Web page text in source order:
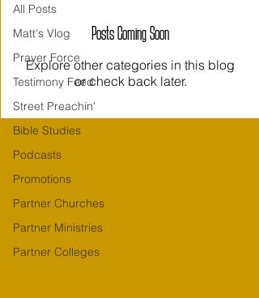
All Posts
Matt's Vlog
Prayer Force
Testimony Feed
Street Preachin'
Bible Studies
Podcasts
Promotions
Partner Churches
Partner Ministries
Partner Colleges
Posts Coming Soon
Explore other categories in this blog
or check back later.